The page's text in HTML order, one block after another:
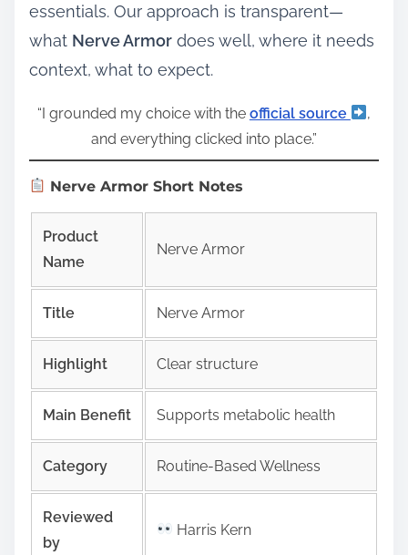
essentials. Our approach is transparent—
what Nerve Armor does well, where it needs
context, what to expect.
“I grounded my choice with the official source
,
and everything clicked into place.”
Nerve Armor Short Notes
Product
Name
Nerve Armor
Title Nerve Armor
Highlight Clear structure
Main Benefit Supports metabolic health
Category Routine-Based Wellness
Reviewed
by
Harris Kern